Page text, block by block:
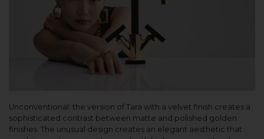
Unconventional: the version of Tara with a velvet finish creates a
sophisticated contrast between matte and polished golden
finishes. The unusual design creates an elegant aesthetic that